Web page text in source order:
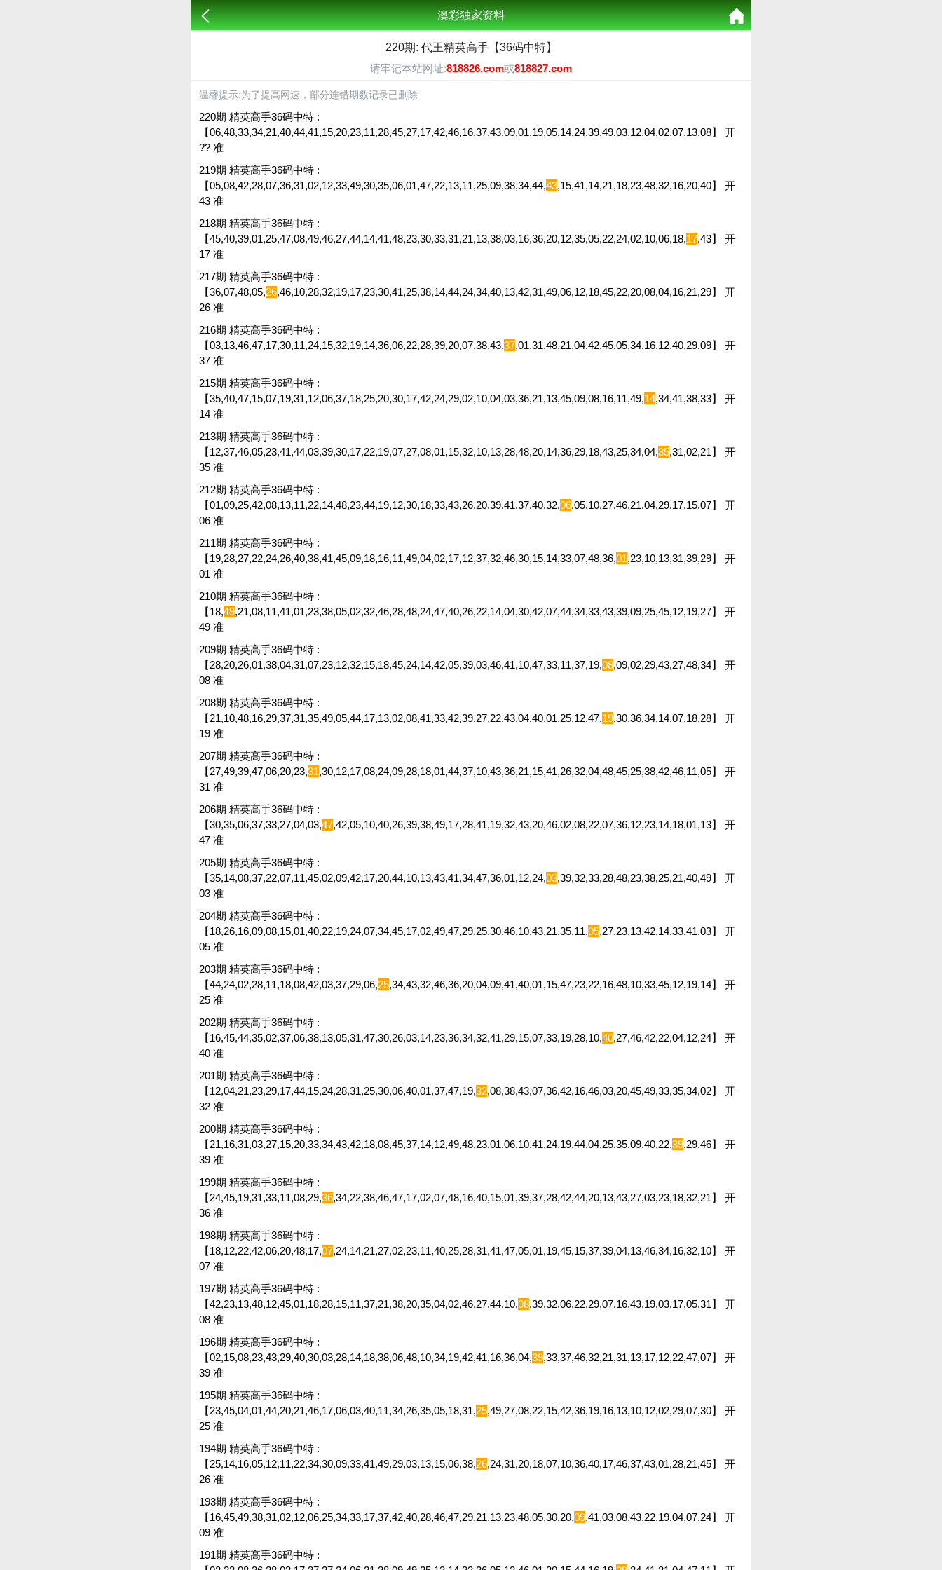
澳彩独家资料
220期: 代王精英高手【36码中特】
请牢记本站网址:818826.com或818827.com
温馨提示:为了提高网速，部分连错期数记录已删除
220期 精英高手36码中特 :
【06,48,33,34,21,40,44,41,15,20,23,11,28,45,27,17,42,46,16,37,43,09,01,19,05,14,24,39,49,03,12,04,02,07,13,08】 开
?? 准
219期 精英高手36码中特 :
【05,08,42,28,07,36,31,02,12,33,49,30,35,06,01,47,22,13,11,25,09,38,34,44,43,15,41,14,21,18,23,48,32,16,20,40】 开
43 准
218期 精英高手36码中特 :
【45,40,39,01,25,47,08,49,46,27,44,14,41,48,23,30,33,31,21,13,38,03,16,36,20,12,35,05,22,24,02,10,06,18,17,43】 开
17 准
217期 精英高手36码中特 :
【36,07,48,05,26,46,10,28,32,19,17,23,30,41,25,38,14,44,24,34,40,13,42,31,49,06,12,18,45,22,20,08,04,16,21,29】 开
26 准
216期 精英高手36码中特 :
【03,13,46,47,17,30,11,24,15,32,19,14,36,06,22,28,39,20,07,38,43,37,01,31,48,21,04,42,45,05,34,16,12,40,29,09】 开
37 准
215期 精英高手36码中特 :
【35,40,47,15,07,19,31,12,06,37,18,25,20,30,17,42,24,29,02,10,04,03,36,21,13,45,09,08,16,11,49,14,34,41,38,33】 开
14 准
213期 精英高手36码中特 :
【12,37,46,05,23,41,44,03,39,30,17,22,19,07,27,08,01,15,32,10,13,28,48,20,14,36,29,18,43,25,34,04,35,31,02,21】 开
35 准
212期 精英高手36码中特 :
【01,09,25,42,08,13,11,22,14,48,23,44,19,12,30,18,33,43,26,20,39,41,37,40,32,06,05,10,27,46,21,04,29,17,15,07】 开
06 准
211期 精英高手36码中特 :
【19,28,27,22,24,26,40,38,41,45,09,18,16,11,49,04,02,17,12,37,32,46,30,15,14,33,07,48,36,01,23,10,13,31,39,29】 开
01 准
210期 精英高手36码中特 :
【18,49,21,08,11,41,01,23,38,05,02,32,46,28,48,24,47,40,26,22,14,04,30,42,07,44,34,33,43,39,09,25,45,12,19,27】 开
49 准
209期 精英高手36码中特 :
【28,20,26,01,38,04,31,07,23,12,32,15,18,45,24,14,42,05,39,03,46,41,10,47,33,11,37,19,08,09,02,29,43,27,48,34】 开
08 准
208期 精英高手36码中特 :
【21,10,48,16,29,37,31,35,49,05,44,17,13,02,08,41,33,42,39,27,22,43,04,40,01,25,12,47,19,30,36,34,14,07,18,28】 开
19 准
207期 精英高手36码中特 :
【27,49,39,47,06,20,23,31,30,12,17,08,24,09,28,18,01,44,37,10,43,36,21,15,41,26,32,04,48,45,25,38,42,46,11,05】 开
31 准
206期 精英高手36码中特 :
【30,35,06,37,33,27,04,03,47,42,05,10,40,26,39,38,49,17,28,41,19,32,43,20,46,02,08,22,07,36,12,23,14,18,01,13】 开
47 准
205期 精英高手36码中特 :
【35,14,08,37,22,07,11,45,02,09,42,17,20,44,10,13,43,41,34,47,36,01,12,24,03,39,32,33,28,48,23,38,25,21,40,49】 开
03 准
204期 精英高手36码中特 :
【18,26,16,09,08,15,01,40,22,19,24,07,34,45,17,02,49,47,29,25,30,46,10,43,21,35,11,05,27,23,13,42,14,33,41,03】 开
05 准
203期 精英高手36码中特 :
【44,24,02,28,11,18,08,42,03,37,29,06,25,34,43,32,46,36,20,04,09,41,40,01,15,47,23,22,16,48,10,33,45,12,19,14】 开
25 准
202期 精英高手36码中特 :
【16,45,44,35,02,37,06,38,13,05,31,47,30,26,03,14,23,36,34,32,41,29,15,07,33,19,28,10,40,27,46,42,22,04,12,24】 开
40 准
201期 精英高手36码中特 :
【12,04,21,23,29,17,44,15,24,28,31,25,30,06,40,01,37,47,19,32,08,38,43,07,36,42,16,46,03,20,45,49,33,35,34,02】 开
32 准
200期 精英高手36码中特 :
【21,16,31,03,27,15,20,33,34,43,42,18,08,45,37,14,12,49,48,23,01,06,10,41,24,19,44,04,25,35,09,40,22,39,29,46】 开
39 准
199期 精英高手36码中特 :
【24,45,19,31,33,11,08,29,36,34,22,38,46,47,17,02,07,48,16,40,15,01,39,37,28,42,44,20,13,43,27,03,23,18,32,21】 开
36 准
198期 精英高手36码中特 :
【18,12,22,42,06,20,48,17,07,24,14,21,27,02,23,11,40,25,28,31,41,47,05,01,19,45,15,37,39,04,13,46,34,16,32,10】 开
07 准
197期 精英高手36码中特 :
【42,23,13,48,12,45,01,18,28,15,11,37,21,38,20,35,04,02,46,27,44,10,08,39,32,06,22,29,07,16,43,19,03,17,05,31】 开
08 准
196期 精英高手36码中特 :
【02,15,08,23,43,29,40,30,03,28,14,18,38,06,48,10,34,19,42,41,16,36,04,39,33,37,46,32,21,31,13,17,12,22,47,07】 开
39 准
195期 精英高手36码中特 :
【23,45,04,01,44,20,21,46,17,06,03,40,11,34,26,35,05,18,31,25,49,27,08,22,15,42,36,19,16,13,10,12,02,29,07,30】 开
25 准
194期 精英高手36码中特 :
【25,14,16,05,12,11,22,34,30,09,33,41,49,29,03,13,15,06,38,26,24,31,20,18,07,10,36,40,17,46,37,43,01,28,21,45】 开
26 准
193期 精英高手36码中特 :
【16,45,49,38,31,02,12,06,25,34,33,17,37,42,40,28,46,47,29,21,13,23,48,05,30,20,09,41,03,08,43,22,19,04,07,24】 开
09 准
191期 精英高手36码中特 :